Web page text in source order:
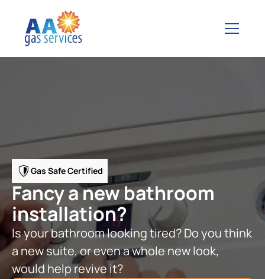
Gas Safe Certified
Fancy a new bathroom
installation?
Is your bathroom looking tired? Do you think
a new suite, or even a whole new look,
would help revive it?